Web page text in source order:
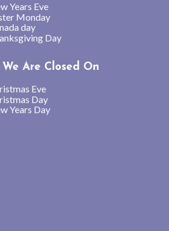
Years Eve
Monday
day
Day
We Are Closed On
Eve
Day
Years Day